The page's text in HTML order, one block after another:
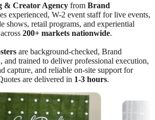
& Creator Agency from Brand
experienced, W-2 event staff for live events,
shows, retail programs, and experiential
200+ markets nationwide.
are background-checked, Brand
and trained to deliver professional execution,
capture, and reliable on-site support for
are delivered in 1-3 hours.